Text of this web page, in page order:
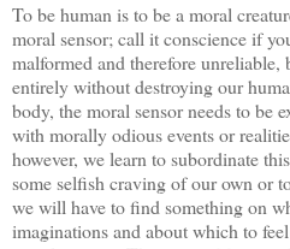
To be human is to be a moral
moral sensor; call it conscience if
malformed and therefore unreliable,
entirely without destroying our
body, the moral sensor needs to be
with morally odious events or
however, we learn to subordinate
some selfish craving of our own or
we will have to find something on
imaginations and about which to